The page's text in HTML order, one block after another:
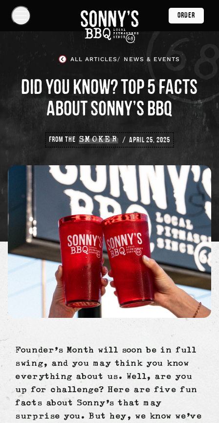
Skip
Navigation
Show
Navigation
Sonny's
BBQ
ORDER
ALL ARTICLES NEWS & EVENTS
DID YOU KNOW? TOP 5 FACTS
ABOUT SONNY’S BBQ
FROM THE SMOKER APRIL 25, 2025
Founder’s Month will soon be in full
swing, and you may think you know
everything about us. Well, are you
up for challenge? Here are five fun
facts about Sonny’s that may
surprise you. But hey, we know we’ve